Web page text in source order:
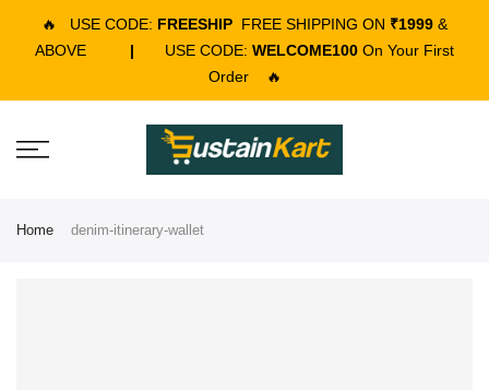
🔥 USE CODE: FREESHIP FREE SHIPPING ON ₹1999 &
ABOVE
| USE CODE: WELCOME100 On Your First
Order
🔥
Home denim-itinerary-wallet